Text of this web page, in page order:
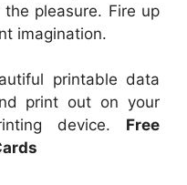
pleasure. Fire up
imagination.
printable data
print out on your
device. Free